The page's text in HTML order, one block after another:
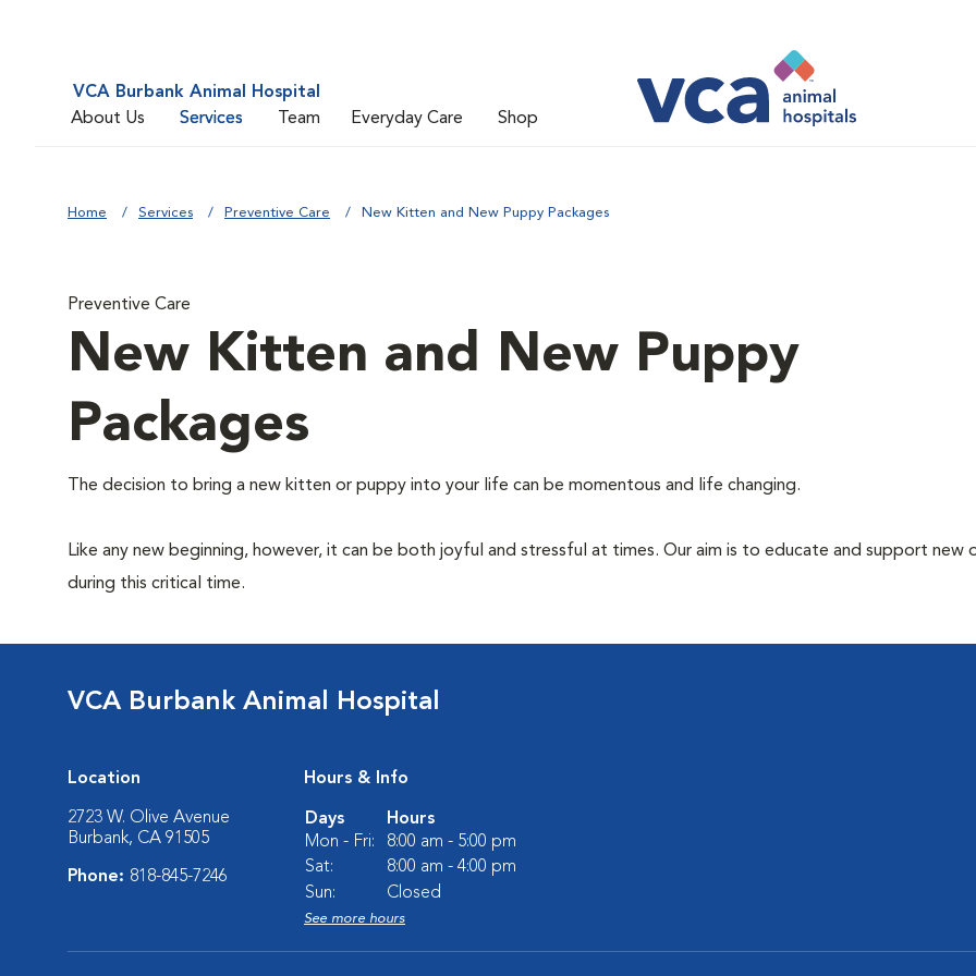
VCA Burbank Animal Hospital
About Us
Services Team Everyday Care Shop
Home Services Preventive Care New Kitten and New Puppy Packages
Preventive Care
New Kitten and New Puppy
Packages
The decision to bring a new kitten or puppy into your life can be momentous and life changing.
Like any new beginning, however, it can be both joyful and stressful at times. Our aim is to educate and support new
during this critical time.
VCA Burbank Animal Hospital
Location
2723 W. Olive Avenue
Burbank, CA 91505
Phone: 818-845-7246
Hours & Info
Days
Hours
Mon - Fri:
8:00 am - 5:00 pm
Sat:
8:00 am - 4:00 pm
Sun:
Closed
See more hours